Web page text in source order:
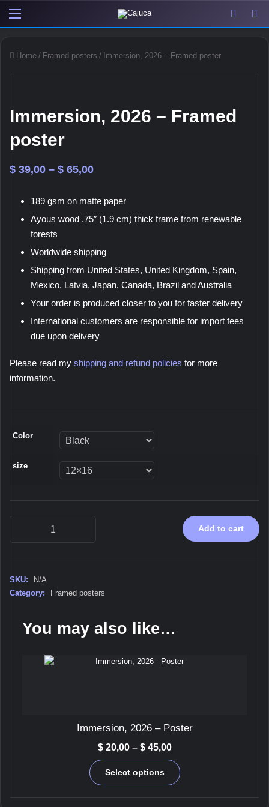
Menu View
Home / Framed posters / Immersion, 2026 – Framed poster
Immersion, 2026 – Framed
poster
$ 39,00 – $ 65,00Price
$ 39,00
through
189 gsm on matte paper
Ayous wood .75″ (1.9 cm) thick frame from renewable
forests
Worldwide shipping
Shipping from United States, United Kingdom, Spain,
Mexico, Latvia, Japan, Canada, Brazil and Australia
Your order is produced closer to you for faster delivery
International customers are responsible for import fees
due upon delivery
Please read my shipping and refund policies for more
information.
Color
size
quantity
Add to cart
SKU:
N/A
Category:
Framed posters
You may also like…
Immersion, 2026 – Poster
$20,00 – $45,00Price
range:
$ 20,00
through
Select options
This
product